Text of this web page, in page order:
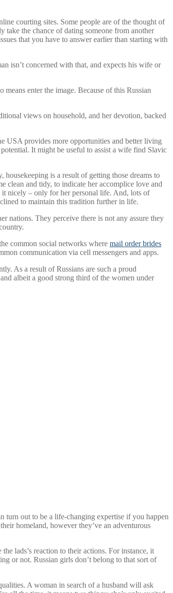
courting sites. Some people are of the thought of
the chance of dating someone from another
that you have to answer earlier than starting with
isn’t concerned with that, and expects his wife or
enter the image. Because of this Russian
views on household, and her devotion, backed
USA provides more opportunities and better living
It might be useful to assist a wife find Slavic
is a result of getting those dreams to
clean and tidy, to indicate her accomplice love and
it nicely – only for her personal life. And, lots of
to maintain this tradition further in life.
nations. They perceive there is not any assure they
common social networks where mail order brides
communication via cell messengers and apps.
As a result of Russians are such a proud
albeit a good strong third of the women under
turn out to be a life-changing expertise if you happen
homeland, however they’ve an adventurous
lads’s reaction to their actions. For instance, it
or not. Russian girls don’t belong to that sort of
A woman in search of a husband will ask